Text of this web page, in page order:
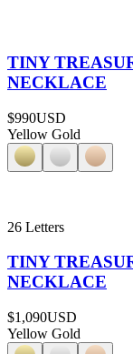
TINY
NECKLACE
$990USD
Yellow Gold
26 Letters
TINY
NECKLACE
$1,090USD
Yellow Gold